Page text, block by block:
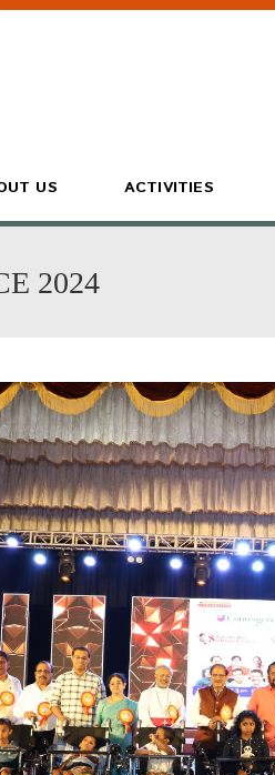
US ACTIVITIES
2024